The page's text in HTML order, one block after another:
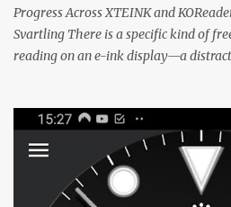
Progress Across XTEINK and
Svartling There is a specific kind of
reading on an e-ink display—a
XTEINK X4, and e-Readers running
between form factors depending on
between different e-readers usually
problem: losing your reading